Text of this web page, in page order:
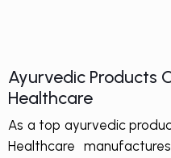
Ayurvedic Products
Healthcare
As a top ayurvedic
Healthcare